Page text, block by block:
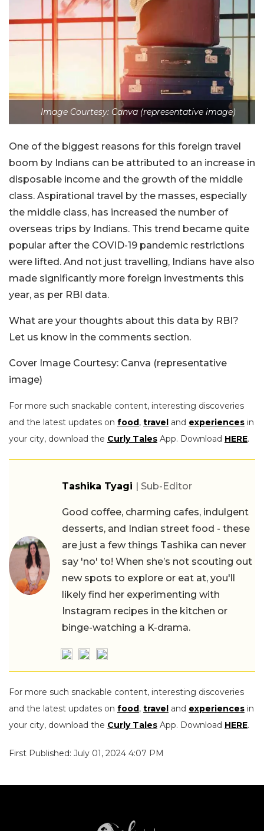
Image Courtesy: Canva (representative image)
One of the biggest reasons for this foreign travel
boom by Indians can be attributed to an increase in
disposable income and the growth of the middle
class. Aspirational travel by the masses, especially
the middle class, has increased the number of
overseas trips by Indians. This trend became quite
popular after the COVID-19 pandemic restrictions
were lifted. And not just travelling, Indians have also
made significantly more foreign investments this
year, as per RBI data.
What are your thoughts about this data by RBI?
Let us know in the comments section.
Cover Image Courtesy: Canva (representative
image)
For more such snackable content, interesting discoveries
and the latest updates on food, travel and experiences in
your city, download the Curly Tales App. Download HERE.
Tashika Tyagi | Sub-Editor
Good coffee, charming cafes, indulgent
desserts, and Indian street food - these
are just a few things Tashika can never
say 'no' to! When she’s not scouting out
new spots to explore or eat at, you'll
likely find her experimenting with
Instagram recipes in the kitchen or
binge-watching a K-drama.
For more such snackable content, interesting discoveries
and the latest updates on food, travel and experiences in
your city, download the Curly Tales App. Download HERE.
First Published: July 01, 2024 4:07 PM